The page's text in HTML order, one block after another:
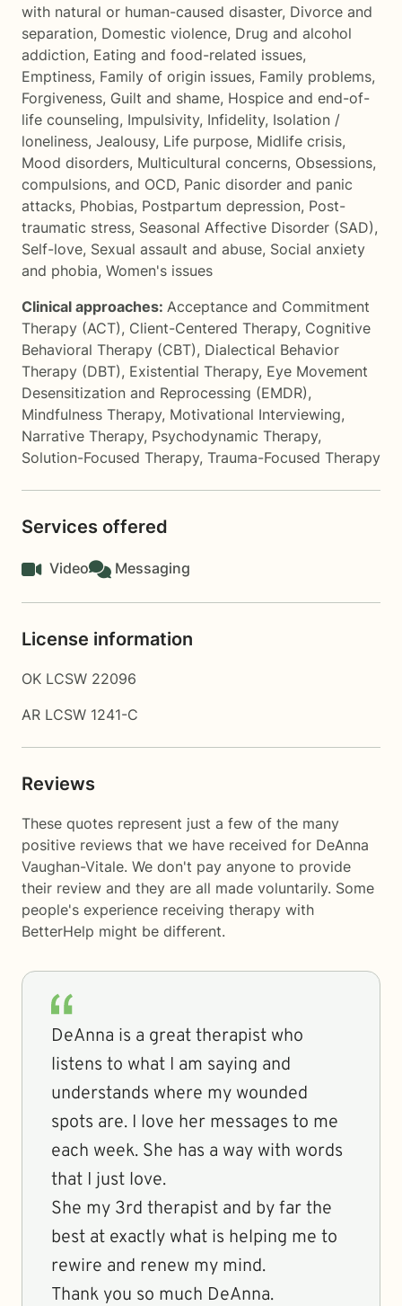
with natural or human-caused disaster, Divorce and
separation, Domestic violence, Drug and alcohol
addiction, Eating and food-related issues,
Emptiness, Family of origin issues, Family problems,
Forgiveness, Guilt and shame, Hospice and end-of-
life counseling, Impulsivity, Infidelity, Isolation /
loneliness, Jealousy, Life purpose, Midlife crisis,
Mood disorders, Multicultural concerns, Obsessions,
compulsions, and OCD, Panic disorder and panic
attacks, Phobias, Postpartum depression, Post-
traumatic stress, Seasonal Affective Disorder (SAD),
Self-love, Sexual assault and abuse, Social anxiety
and phobia, Women's issues
Clinical approaches: Acceptance and Commitment
Therapy (ACT), Client-Centered Therapy, Cognitive
Behavioral Therapy (CBT), Dialectical Behavior
Therapy (DBT), Existential Therapy, Eye Movement
Desensitization and Reprocessing (EMDR),
Mindfulness Therapy, Motivational Interviewing,
Narrative Therapy, Psychodynamic Therapy,
Solution-Focused Therapy, Trauma-Focused Therapy
Services offered
Video Messaging
License information
OK LCSW 22096
AR LCSW 1241-C
Reviews
These quotes represent just a few of the many
positive reviews that we have received for DeAnna
Vaughan-Vitale. We don't pay anyone to provide
their review and they are all made voluntarily. Some
people's experience receiving therapy with
BetterHelp might be different.
DeAnna is a great therapist who
listens to what I am saying and
understands where my wounded
spots are. I love her messages to me
each week. She has a way with words
that I just love.
She my 3rd therapist and by far the
best at exactly what is helping me to
rewire and renew my mind.
Thank you so much DeAnna.